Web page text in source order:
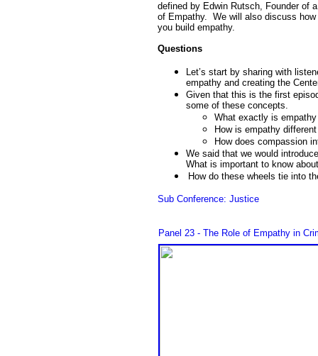
defined by Edwin Rutsch, Founder of
of Empathy. We will also discuss
you build empathy.
Questions
Let’s start by sharing with
empathy and creating the
Given that this is the first
some of these concepts.
What exactly is
How is empathy
How does compassion
We said that we would
What is important to know
How do these wheels tie into
Sub Conference: Justice
Panel 23 - The Role of Empathy in